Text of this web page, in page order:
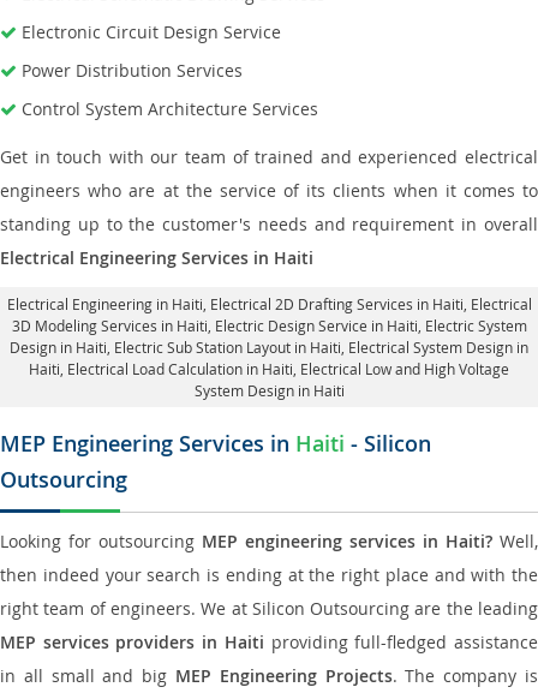
Electronic Circuit Design Service
Power Distribution Services
Control System Architecture Services
Get in touch with our team of trained and experienced electrical
engineers who are at the service of its clients when it comes to
standing up to the customer's needs and requirement in overall
Electrical Engineering Services in Haiti
Electrical Engineering in Haiti Electrical 2D Drafting Services in Haiti , Electrical
3D Modeling Services in Haiti, Electric Design Service in Haiti , Electric System
Design in Haiti, Electric Sub Station Layout in Haiti , Electrical System Design in
Haiti, Electrical Load Calculation in Haiti , Electrical Low and High Voltage
System Design in Haiti
MEP Engineering Services in Haiti - Silicon
Outsourcing
Looking for outsourcing MEP engineering services in Haiti? Well,
then indeed your search is ending at the right place and with the
right team of engineers. We at Silicon Outsourcing are the leading
MEP services providers in Haiti providing full-fledged assistance
in all small and big MEP Engineering Projects. The company is